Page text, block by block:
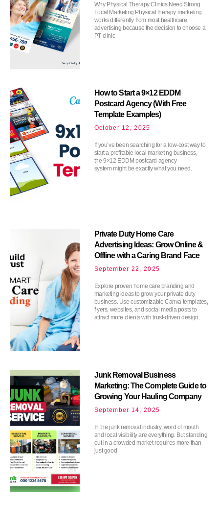
Why Physical Therapy Clinics Need Strong
Local Marketing Physical therapy marketing
works differently from most healthcare
advertising because the decision to choose a
PT clinic
How to Start a 9×12 EDDM
Postcard Agency (With Free
Template Examples)
October 12, 2025
If you’ve been searching for a low-cost way to
start a profitable local marketing business,
the 9×12 EDDM postcard agency
system might be exactly what you need.
Private Duty Home Care
Advertising Ideas: Grow Online &
Offline with a Caring Brand Face
September 22, 2025
Explore proven home care branding and
marketing ideas to grow your private duty
business. Use customizable Canva templates,
flyers, websites, and social media posts to
attract more clients with trust-driven design.
Junk Removal Business
Marketing: The Complete Guide to
Growing Your Hauling Company
September 14, 2025
In the junk removal industry, word of mouth
and local visibility are everything. But standing
out in a crowded market requires more than
just good